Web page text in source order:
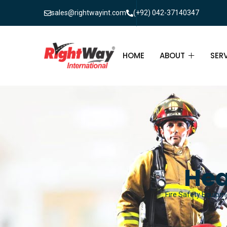
sales@rightwayint.com (+92) 042-37140347
HOME ABOUT
ABOUT
FAQ
Fire Safety